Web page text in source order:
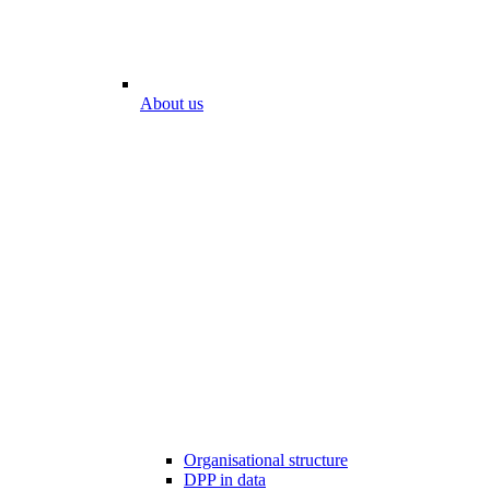
About us
Organisational structure
DPP in data